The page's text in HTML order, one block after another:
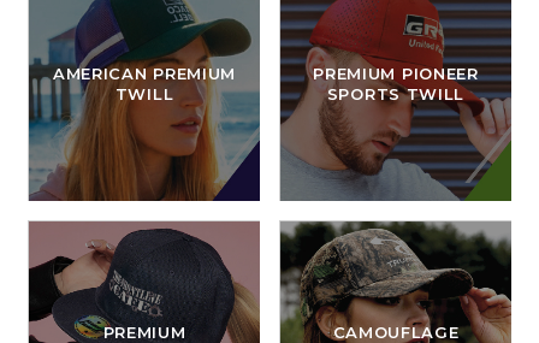
AMERICAN PREMIUM
TWILL
PREMIUM
PREMIUM PIONEER
SPORTS TWILL
CAMOUFLAGE